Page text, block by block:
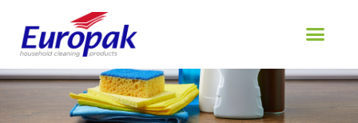
content